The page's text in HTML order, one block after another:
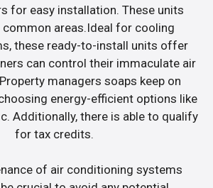
for easy installation. These units
common areas.Ideal for cooling
these ready-to-install units offer
can control their immaculate air
managers soaps keep on
energy-efficient options like
Additionally, there is able to qualify
for tax credits.
of air conditioning systems